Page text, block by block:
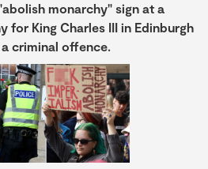
monarchy" sign at a
for King Charles III in Edinburgh
criminal offence.